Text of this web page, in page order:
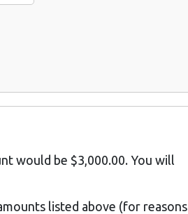
would be $3,000.00. You will
listed above (for reasons